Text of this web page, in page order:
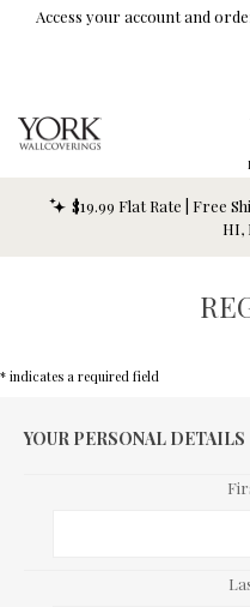
Skip To Main Content
Access your account and
$19.99 Flat Rate | Free
HI,
* indicates a required field
YOUR PERSONAL DETAILS